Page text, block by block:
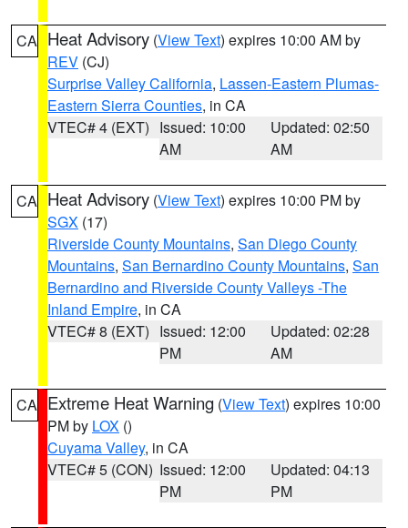
CA Heat Advisory (View Text) expires 10:00 AM by
REV (CJ)
Surprise Valley California, Lassen-Eastern Plumas-
Eastern Sierra Counties, in CA
VTEC# 4 (EXT) Issued: 10:00
AM
Updated: 02:50
AM
CA Heat Advisory (View Text) expires 10:00 PM by
SGX (17)
Riverside County Mountains, San Diego County
Mountains, San Bernardino County Mountains, San
Bernardino and Riverside County Valleys -The
Inland Empire, in CA
VTEC# 8 (EXT) Issued: 12:00
PM
Updated: 02:28
AM
CA Extreme Heat Warning (View Text) expires 10:00
PM by LOX ()
Cuyama Valley, in CA
VTEC# 5 (CON) Issued: 12:00
PM
Updated: 04:13
PM